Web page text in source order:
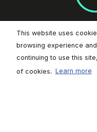
Malta
This website uses
browsing experience
continuing to use this
of cookies. Learn more